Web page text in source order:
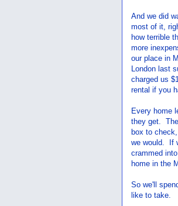
And we did
most of it,
how terrible
more
our place in
London last
charged us
rental if you
Every home
they get.
box to
we would. If
crammed
home in the
So we'll
like to take.